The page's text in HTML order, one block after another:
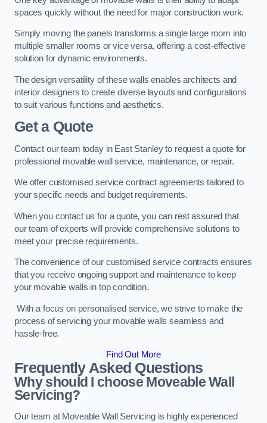
spaces quickly without the need for major construction work.
Simply moving the panels transforms a single large room into
multiple smaller rooms or vice versa, offering a cost-effective
solution for dynamic environments.
The design versatility of these walls enables architects and
interior designers to create diverse layouts and configurations
to suit various functions and aesthetics.
Get a Quote
Contact our team today in East Stanley to request a quote for
professional movable wall service, maintenance, or repair.
We offer customised service contract agreements tailored to
your specific needs and budget requirements.
When you contact us for a quote, you can rest assured that
our team of experts will provide comprehensive solutions to
meet your precise requirements.
The convenience of our customised service contracts ensures
that you receive ongoing support and maintenance to keep
your movable walls in top condition.
With a focus on personalised service, we strive to make the
process of servicing your movable walls seamless and
hassle-free.
Find Out More
Frequently Asked Questions
Why should I choose Moveable Wall
Servicing?
Our team at Moveable Wall Servicing is highly experienced